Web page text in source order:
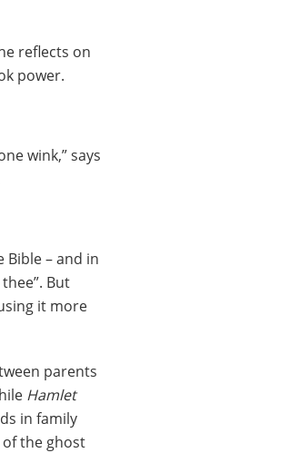
reflects on
power.
wink,” says
Bible – and in
But
it more
parents
Hamlet
in family
the ghost